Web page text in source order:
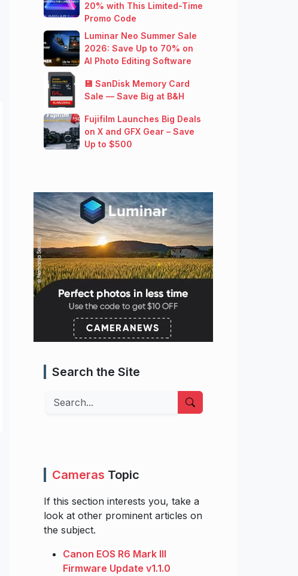
20% with This Limited-Time
Promo Code
Luminar Neo Summer Sale
2026: Save Up to 70% on
AI Photo Editing Software
💾 SanDisk Memory Card
Sale — Save Big at B&H
Fujifilm Launches Big Deals
on X and GFX Gear – Save
Up to $500
Search the Site
Search
Cameras Topic
If this section interests you, take a
look at other prominent articles on
the subject.
Canon EOS R6 Mark III
Firmware Update v1.1.0